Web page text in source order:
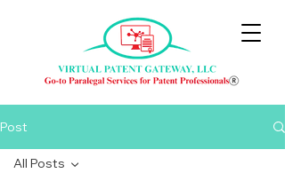
Post
All Posts